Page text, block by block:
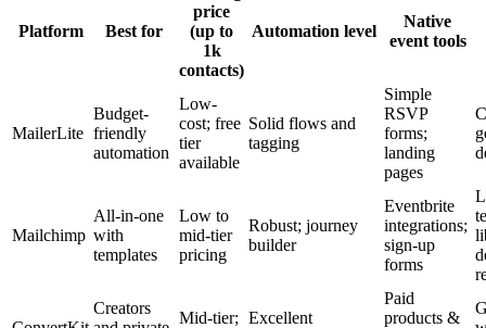
Platform Best for
price
(up to
1k
contacts)
Automation level
Native
event tools
MailerLite
Budget-
friendly
automation
Low-
cost; free
tier
available
Solid flows and
tagging
Simple
RSVP
forms;
landing
pages
Mailchimp
All-in-one
with
templates
Low to
mid-tier
pricing
Robust; journey
builder
Eventbrite
integrations;
sign-up
forms
Creators
Mid-tier; Excellent
Paid
products &